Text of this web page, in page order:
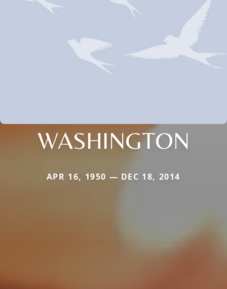
WASHINGTON
APR 16, 1950 — DEC 18, 2014